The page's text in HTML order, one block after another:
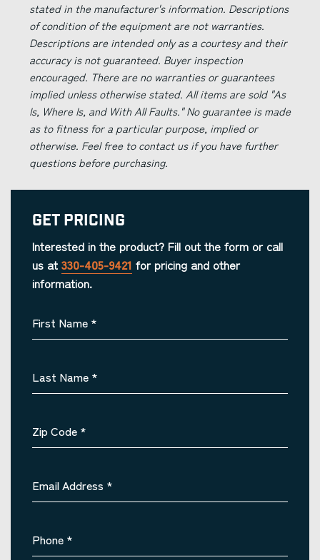
stated in the manufacturer's information. Descriptions
of condition of the equipment are not warranties.
Descriptions are intended only as a courtesy and their
accuracy is not guaranteed. Buyer inspection
encouraged. There are no warranties or guarantees
implied unless otherwise stated. All items are sold "As
Is, Where Is, and With All Faults." No guarantee is made
as to fitness for a particular purpose, implied or
otherwise. Feel free to contact us if you have further
questions before purchasing.
Get Pricing
Interested in the product? Fill out the form or call
us at 330-405-9421 for pricing and other
information.
First Name *
Last Name *
Zip Code *
Email Address *
Phone *